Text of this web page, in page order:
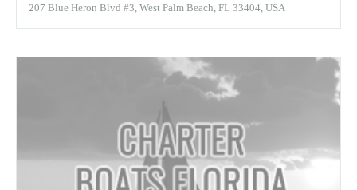
207 Blue Heron Blvd #3, West Palm Beach, FL 33404, USA